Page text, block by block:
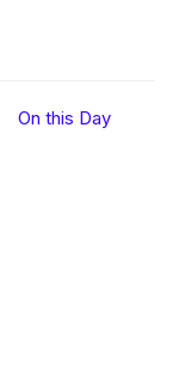
On this Day